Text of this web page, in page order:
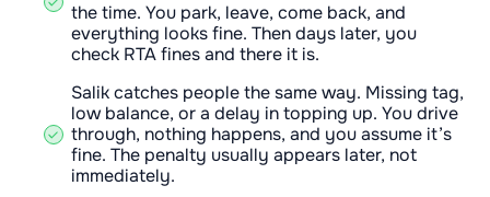
the time. You park, leave, come back, and
everything looks fine. Then days later, you
check RTA fines and there it is.
Salik catches people the same way. Missing tag,
low balance, or a delay in topping up. You drive
through, nothing happens, and you assume it’s
fine. The penalty usually appears later, not
immediately.